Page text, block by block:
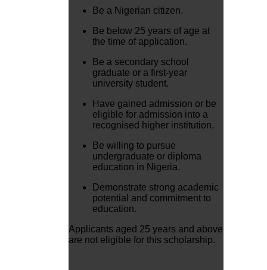
Be a Nigerian citizen.
Be below 25 years of age at
the time of application.
Be a secondary school
graduate or a first-year
university student.
Have gained admission or be
eligible for admission into a
recognised higher institution.
Be willing to pursue
undergraduate or diploma
education in Nigeria.
Demonstrate strong academic
potential and commitment to
education.
Applicants aged 25 years and above
are not eligible for this scholarship.